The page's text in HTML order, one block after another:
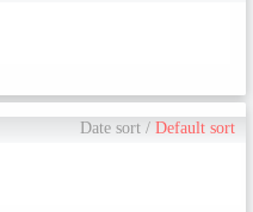
Date sort /Default sort